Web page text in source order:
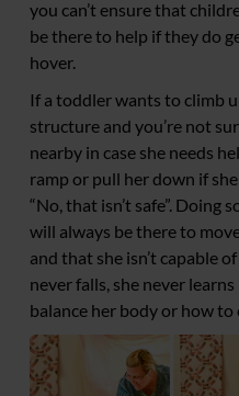
you can’t ensure that
be there to help if they do
hover.
If a toddler wants to climb
structure and you’re not
nearby in case she needs
ramp or pull her down if
“No, that isn’t safe”. Doing
will always be there to
and that she isn’t capable
never falls, she never
balance her body or how to